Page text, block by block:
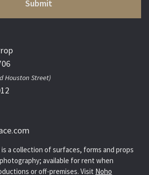
Houston Street)
a collection of surfaces, forms and props
available for rent when
or off-premises. Visit Noho